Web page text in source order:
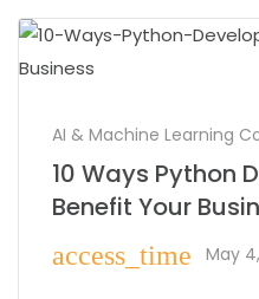
AI & Machine Learning
10 Ways Python
Benefit Your
access_time May